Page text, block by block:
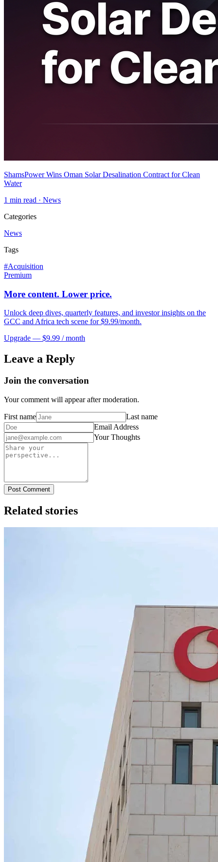
ShamsPower Wins Oman Solar Desalination Contract for Clean
Water
1 min read · News
Categories
News
Tags
#Acquisition
Premium
More content. Lower price.
Unlock deep dives, quarterly features, and investor insights on the
GCC and Africa tech scene for $9.99/month.
Upgrade — $9.99 / month
Leave a Reply
Join the conversation
Your comment will appear after moderation.
First name
Last name
Email Address
Your Thoughts
Post Comment
Related stories